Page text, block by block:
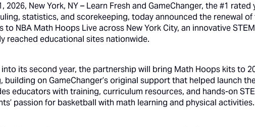
2026, New York, NY – Learn Fresh and GameChanger, the #1
statistics, and scorekeeping, today announced the renewal
to NBA Math Hoops Live across New York City, an innovative
reached educational sites nationwide.
its second year, the partnership will bring Math Hoops kits to
building on GameChanger’s original support that helped launch
educators with training, curriculum resources, and hands-on
passion for basketball with math learning and physical activities.